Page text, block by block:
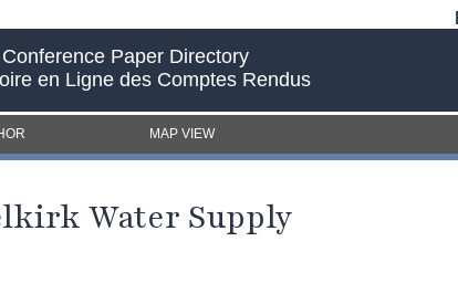
Paper Directory
en Ligne des Comptes Rendus
MAP VIEW
Water Supply